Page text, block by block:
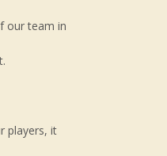
our team in
players, it